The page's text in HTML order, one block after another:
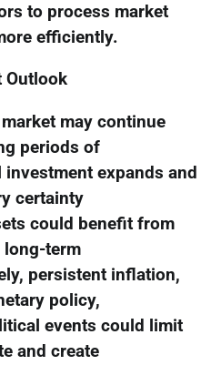
to process market
efficiently.
Outlook
may continue
periods of
expands and
certainty
could benefit from
term
persistent inflation,
policy,
events could limit
and create